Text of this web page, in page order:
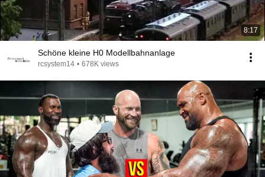
8:17
Schöne kleine H0 Modellbahnanlage
rcsystem14 • 678K views